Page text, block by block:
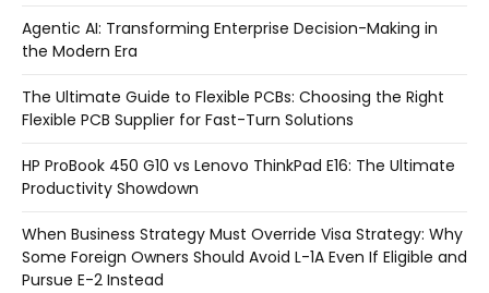
Agentic AI: Transforming Enterprise Decision-Making in
the Modern Era
The Ultimate Guide to Flexible PCBs: Choosing the Right
Flexible PCB Supplier for Fast-Turn Solutions
HP ProBook 450 G10 vs Lenovo ThinkPad E16: The Ultimate
Productivity Showdown
When Business Strategy Must Override Visa Strategy: Why
Some Foreign Owners Should Avoid L-1A Even If Eligible and
Pursue E-2 Instead